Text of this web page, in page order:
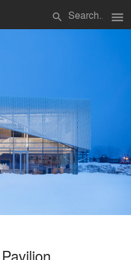
search menu